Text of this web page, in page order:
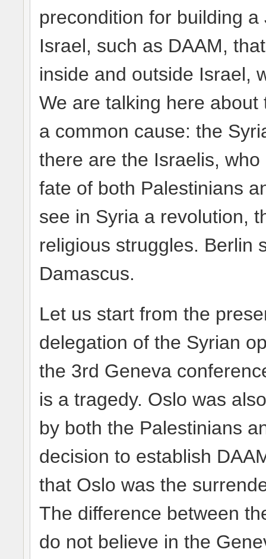
precondition for building
Israel, such as DAAM,
inside and outside Israel,
We are talking here
a common cause: the
there are the Israelis,
fate of both Palestinians
see in Syria a revolution,
religious struggles. Berlin
Damascus.
Let us start from the
delegation of the Syrian
the 3rd Geneva
is a tragedy. Oslo was
by both the Palestinians
decision to establish
that Oslo was the
The difference between
do not believe in the